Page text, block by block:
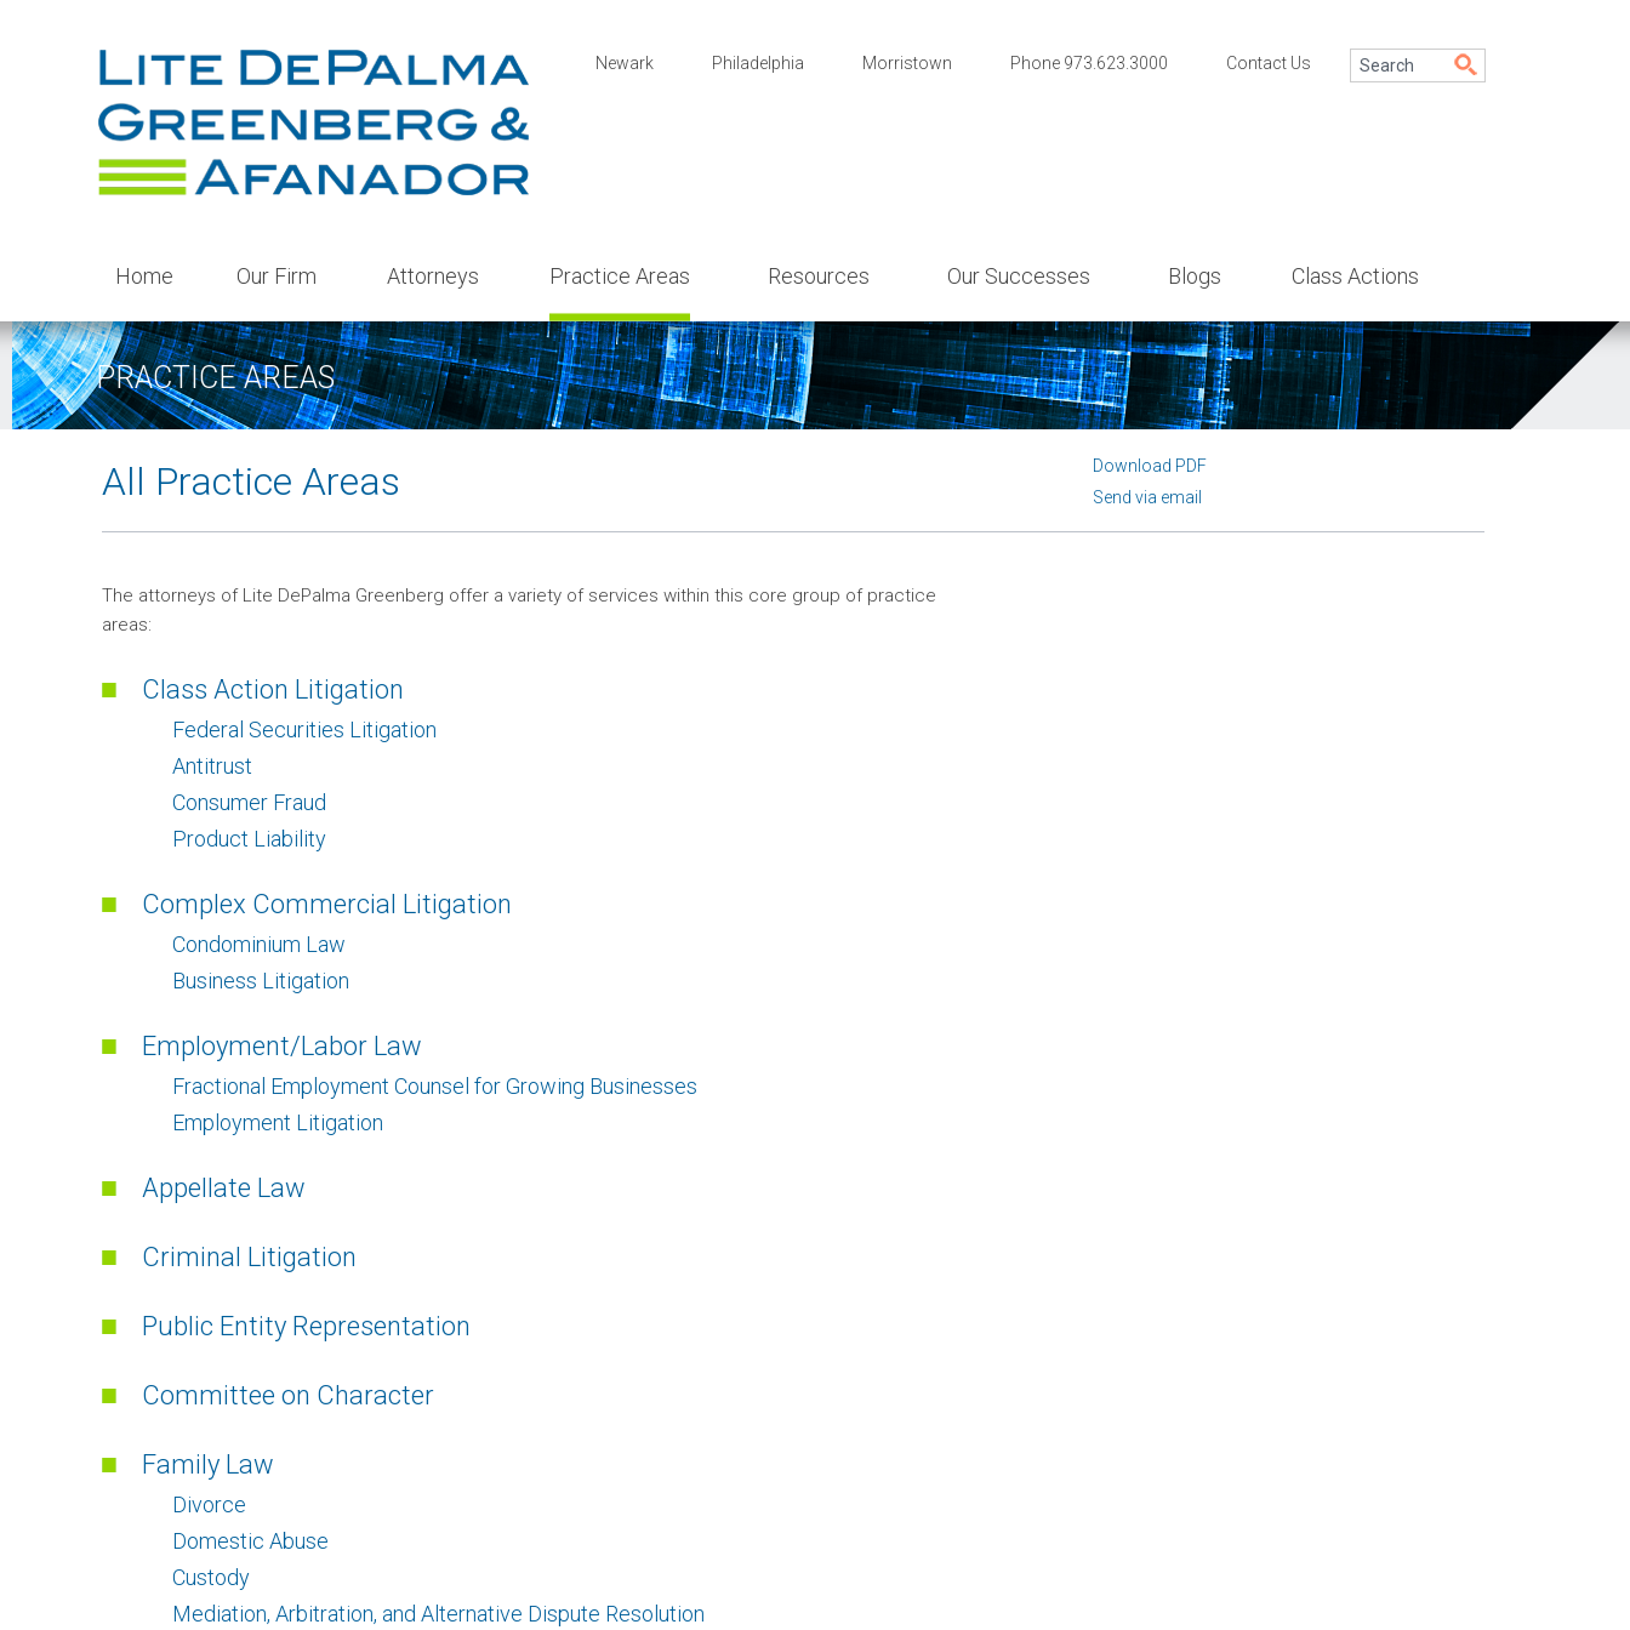
Newark Philadelphia Morristown Phone 973.623.3000 Contact Us
Home Our Firm Attorneys Practice Areas Resources Our Successes Blogs Class Actions
PRACTICE AREAS
All Practice Areas
Download PDF
Send via email
The attorneys of Lite DePalma Greenberg offer a variety of services within this core group of practice
areas:
Class Action Litigation
Federal Securities Litigation
Antitrust
Consumer Fraud
Product Liability
Complex Commercial Litigation
Condominium Law
Business Litigation
Employment/Labor Law
Fractional Employment Counsel for Growing Businesses
Employment Litigation
Appellate Law
Criminal Litigation
Public Entity Representation
Committee on Character
Family Law
Divorce
Domestic Abuse
Custody
Mediation, Arbitration, and Alternative Dispute Resolution